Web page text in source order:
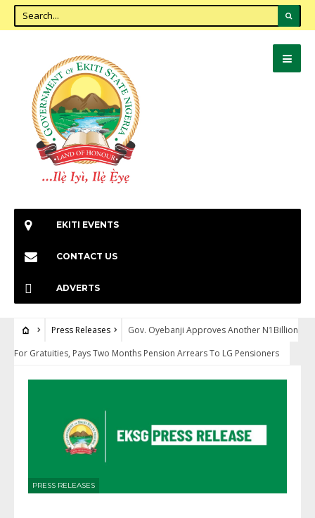
EKITI EVENTS
CONTACT US
ADVERTS
Press Releases
Gov. Oyebanji Approves Another N1Billion
For Gratuities, Pays Two Months Pension Arrears To LG Pensioners
PRESS RELEASES